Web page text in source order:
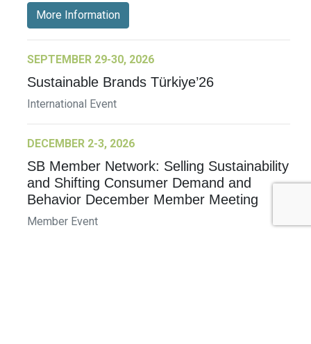
More Information
SEPTEMBER 29-30, 2026
Sustainable Brands Türkiye’26
International Event
DECEMBER 2-3, 2026
SB Member Network: Selling Sustainability
and Shifting Consumer Demand and
Behavior December Member Meeting
Member Event